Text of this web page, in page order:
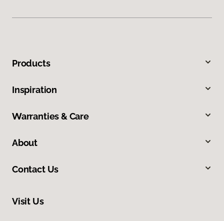
Products
Inspiration
Warranties & Care
About
Contact Us
Visit Us